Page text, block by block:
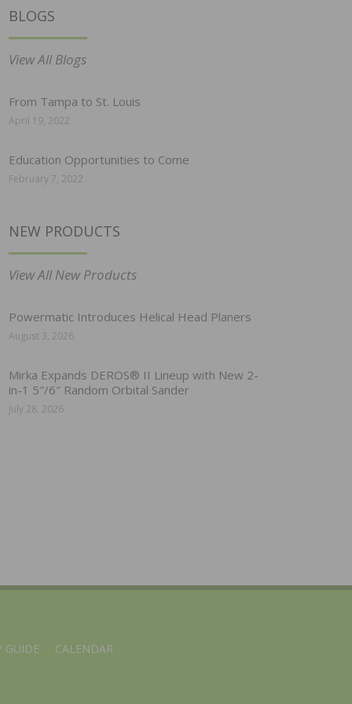
BLOGS
View All Blogs
From Tampa to St. Louis
April 19, 2022
Education Opportunities to Come
February 7, 2022
NEW PRODUCTS
View All New Products
Powermatic Introduces Helical Head Planers
August 3, 2026
Mirka Expands DEROS® II Lineup with New 2-
in-1 5″/6″ Random Orbital Sander
July 28, 2026
GUIDE CALENDAR